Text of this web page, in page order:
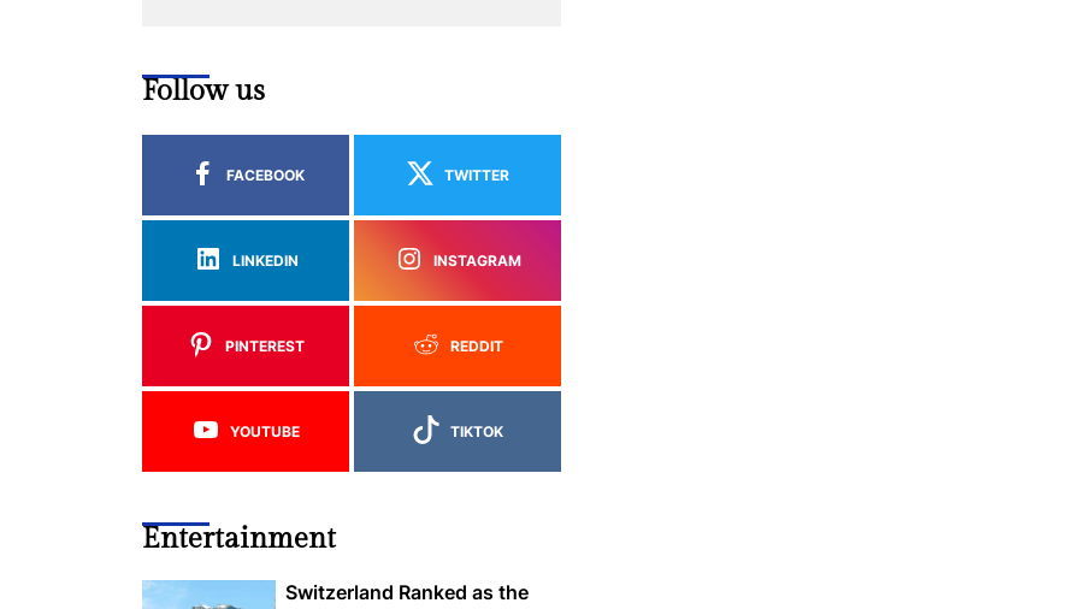
Follow us
FACEBOOK TWITTER
LINKEDIN INSTAGRAM
PINTEREST REDDIT
YOUTUBE TIKTOK
Entertainment
Switzerland Ranked as the